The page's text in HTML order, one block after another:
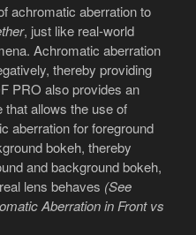
achromatic aberration to
, just like real-world
Achromatic aberration
thereby providing
PRO also provides an
that allows the use of
aberration for foreground
bokeh, thereby
and background bokeh,
lens behaves (See
Aberration in Front vs